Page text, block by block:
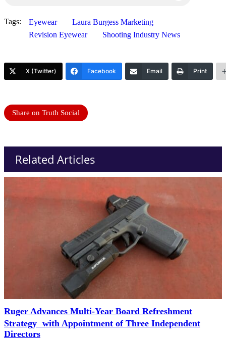
Tags: Eyewear
Laura Burgess Marketing
Revision Eyewear
Shooting Industry News
X (Twitter) Facebook Email Print
Share on Truth Social
Related Articles
Ruger Advances Multi-Year Board Refreshment
Strategy with Appointment of Three Independent
Directors